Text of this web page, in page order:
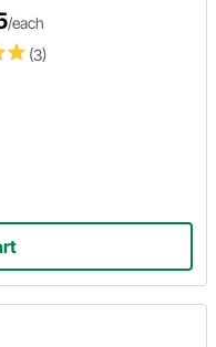
(3)
/each